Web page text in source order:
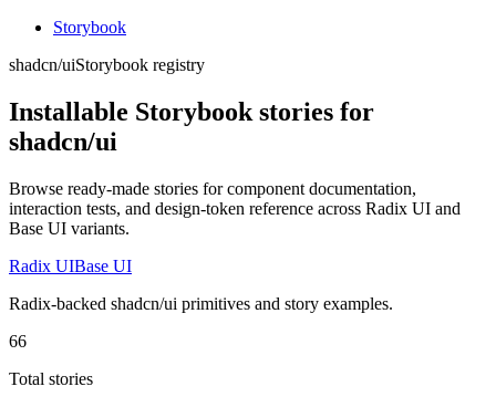
Storybook
shadcn/uiStorybook registry
Installable Storybook stories for
shadcn/ui
Browse ready-made stories for component documentation,
interaction tests, and design-token reference across Radix UI and
Base UI variants.
Radix UIBase UI
Radix-backed shadcn/ui primitives and story examples.
66
Total stories